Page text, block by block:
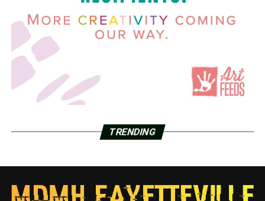
TRENDING